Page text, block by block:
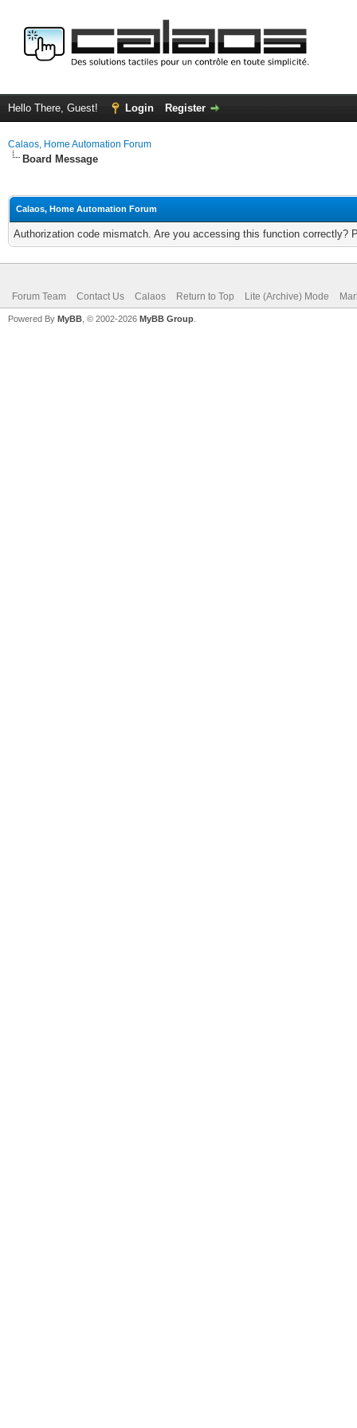
Hello There, Guest! Login Register
Calaos, Home Automation Forum
Board Message
Calaos, Home Automation Forum
Authorization code mismatch. Are you accessing this function correctly?
Forum Team Contact Us Calaos Return to Top Lite (Archive) Mode
Powered By MyBB , © 2002-2026 MyBB Group